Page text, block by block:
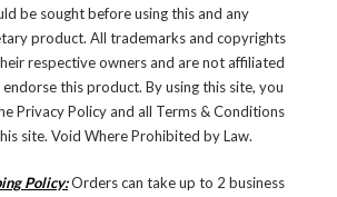
be sought before using this and any
product. All trademarks and copyrights
respective owners and are not affiliated
this product. By using this site, you
Privacy Policy and all Terms & Conditions
site. Void Where Prohibited by Law.
Policy:Orders can take up to 2 business